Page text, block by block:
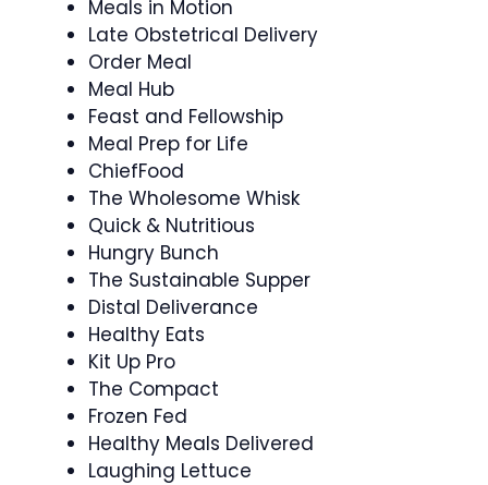
Meals in Motion
Late Obstetrical Delivery
Order Meal
Meal Hub
Feast and Fellowship
Meal Prep for Life
ChiefFood
The Wholesome Whisk
Quick & Nutritious
Hungry Bunch
The Sustainable Supper
Distal Deliverance
Healthy Eats
Kit Up Pro
The Compact
Frozen Fed
Healthy Meals Delivered
Laughing Lettuce